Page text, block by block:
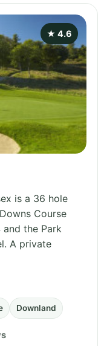
★ 4.6
is a 36 hole
Course
and the Park
A private
Downland